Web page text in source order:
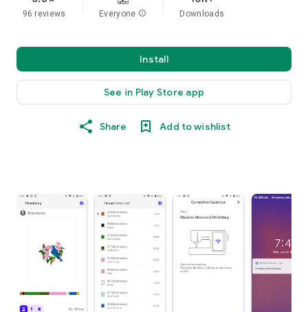
96 reviews Everyone info Downloads
Install
See in Play Store app
Share Add to wishlist